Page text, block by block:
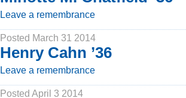
Leave a remembrance
Posted March 31 2014
Henry Cahn ’36
Leave a remembrance
Posted April 3 2014